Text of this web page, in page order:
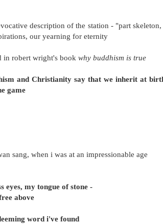
description of the station - "part
our yearning for eternity
in robert wright's book why buddhism is true
and Christianity say that we inherit at
game
sang, when i was at an impressionable age
eyes, my tongue of stone -
above
word i've found